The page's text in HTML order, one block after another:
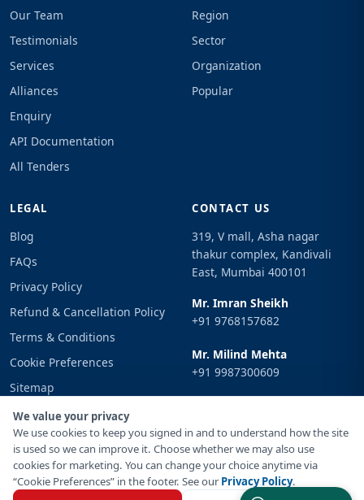
We value your privacy
We use cookies to keep you signed in and to understand how the site
is used so we can improve it. Choose whether we may also use
cookies for marketing. You can change your choice anytime via
“Cookie Preferences” in the footer. See ourPrivacy Policy.
Our Team
Testimonials
Services
Alliances
Enquiry
API Documentation
All Tenders
Region
Sector
Organization
Popular
LEGAL
Blog
FAQs
Privacy Policy
Refund & Cancellation Policy
Terms & Conditions
Cookie Preferences
Sitemap
Sign In
CONTACT US
319, V mall, Asha nagar
thakur complex, Kandivali
East, Mumbai 400101
Mr. Imran Sheikh
+91 9768157682
Mr. Milind Mehta
+91 9987300609
© Copyright 2021-2026 Tender Impulse. All Rights Reserved.